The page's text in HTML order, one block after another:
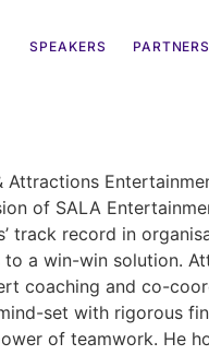
SPEAKERS PARTNERS
of SALA
record in
a win-win solution.
coaching and co-
set with rigorous
of teamwork. He